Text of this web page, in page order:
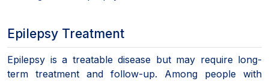
Epilepsy Treatment
Epilepsy is a treatable disease but may require long-
term treatment and follow-up. Among people with